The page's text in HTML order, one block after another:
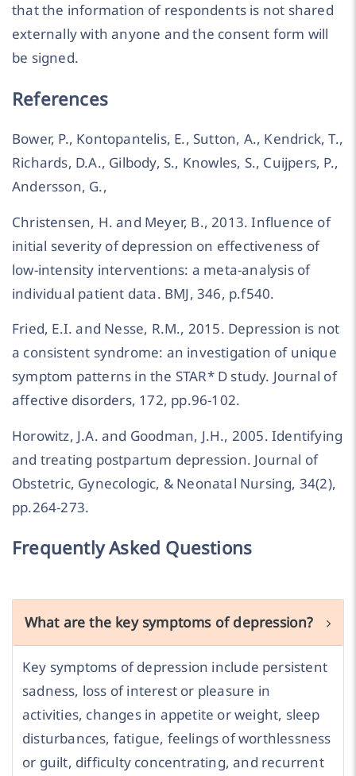
that the information of respondents is not shared
externally with anyone and the consent form will
be signed.
References
Bower, P., Kontopantelis, E., Sutton, A., Kendrick, T.,
Richards, D.A., Gilbody, S., Knowles, S., Cuijpers, P.,
Andersson, G.,
Christensen, H. and Meyer, B., 2013. Influence of
initial severity of depression on effectiveness of
low-intensity interventions: a meta-analysis of
individual patient data. BMJ, 346, p.f540.
Fried, E.I. and Nesse, R.M., 2015. Depression is not
a consistent syndrome: an investigation of unique
symptom patterns in the STAR* D study. Journal of
affective disorders, 172, pp.96-102.
Horowitz, J.A. and Goodman, J.H., 2005. Identifying
and treating postpartum depression. Journal of
Obstetric, Gynecologic, & Neonatal Nursing, 34(2),
pp.264-273.
Frequently Asked Questions
What are the key symptoms of depression?
Key symptoms of depression include persistent
sadness, loss of interest or pleasure in
activities, changes in appetite or weight, sleep
disturbances, fatigue, feelings of worthlessness
or guilt, difficulty concentrating, and recurrent